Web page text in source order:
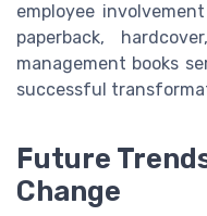
employee
paperback,
management books
successful
Future
Change